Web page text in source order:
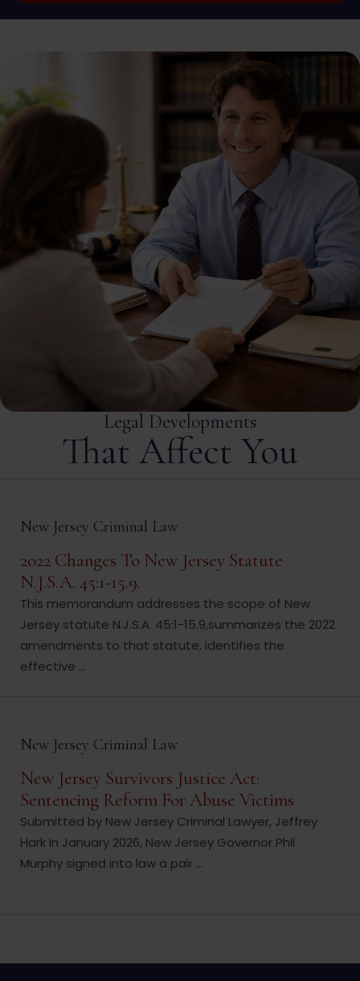
Legal Developments
That Affect You
New Jersey Criminal Law
2022 Changes To New Jersey Statute
N.J.S.A. 45:1-15.9.
This memorandum addresses the scope of New
Jersey statute N.J.S.A. 45:1-15.9,summarizes the 2022
amendments to that statute, identifies the
effective ...
New Jersey Criminal Law
New Jersey Survivors Justice Act:
Sentencing Reform For Abuse Victims
Submitted by New Jersey Criminal Lawyer, Jeffrey
Hark In January 2026, New Jersey Governor Phil
Murphy signed into law a pair ...